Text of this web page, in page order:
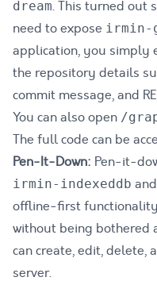
dream. This turned out
need to expose irmin-
application, you simply
the repository details
commit message, and
You can also open /
The full code can be
Pen-It-Down: Pen-it-
irmin-indexeddb and
offline-first
without being bothered
can create, edit, delete,
server.